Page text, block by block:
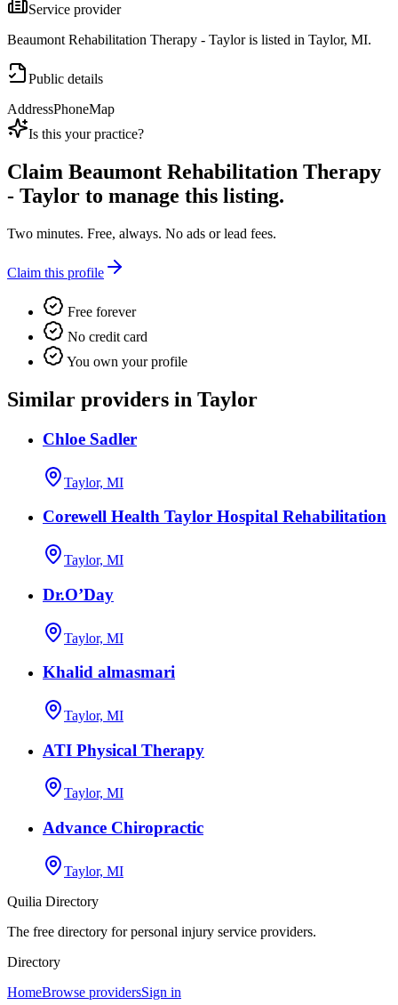
Service provider
Beaumont Rehabilitation Therapy - Taylor is listed in Taylor, MI.
Public details
AddressPhoneMap
Is this your practice?
Claim Beaumont Rehabilitation Therapy
- Taylor to manage this listing.
Two minutes. Free, always. No ads or lead fees.
Claim this profile
Free forever
No credit card
You own your profile
Similar providers in Taylor
Chloe Sadler
Taylor, MI
Corewell Health Taylor Hospital Rehabilitation
Taylor, MI
Dr.O’Day
Taylor, MI
Khalid almasmari
Taylor, MI
ATI Physical Therapy
Taylor, MI
Advance Chiropractic
Taylor, MI
Quilia Directory
The free directory for personal injury service providers.
Directory
HomeBrowse providersSign in